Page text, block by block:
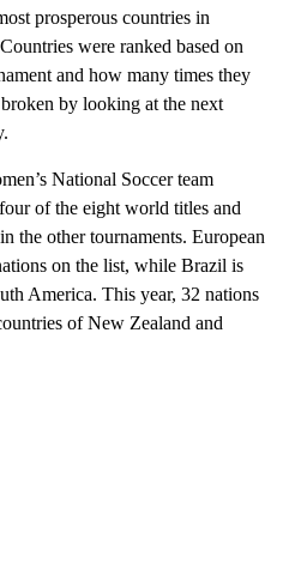
prosperous countries in
were ranked based on
and how many times they
by looking at the next
National Soccer team
of the eight world titles and
the other tournaments. European
on the list, while Brazil is
America. This year, 32 nations
of New Zealand and